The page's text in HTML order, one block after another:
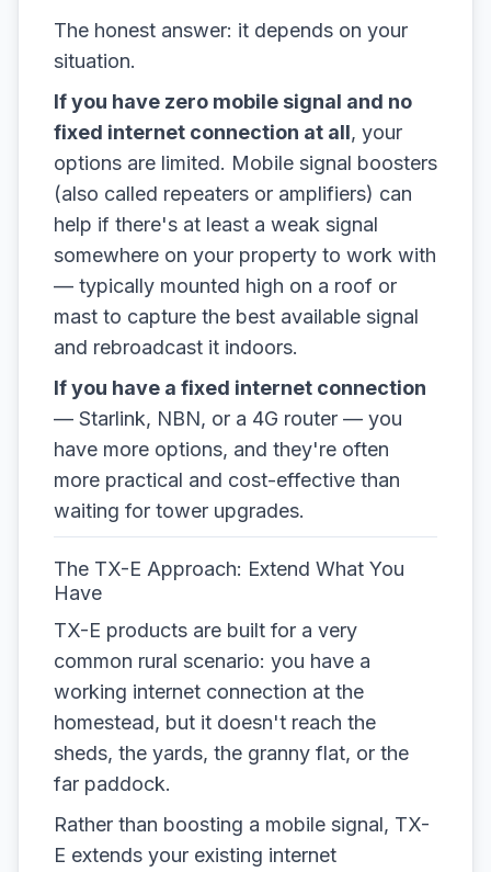
The honest answer: it depends on your
situation.
If you have zero mobile signal and no
fixed internet connection at all, your
options are limited. Mobile signal boosters
(also called repeaters or amplifiers) can
help if there's at least a weak signal
somewhere on your property to work with
— typically mounted high on a roof or
mast to capture the best available signal
and rebroadcast it indoors.
If you have a fixed internet connection
— Starlink, NBN, or a 4G router — you
have more options, and they're often
more practical and cost-effective than
waiting for tower upgrades.
The TX-E Approach: Extend What You
Have
TX-E products are built for a very
common rural scenario: you have a
working internet connection at the
homestead, but it doesn't reach the
sheds, the yards, the granny flat, or the
far paddock.
Rather than boosting a mobile signal, TX-
E extends your existing internet